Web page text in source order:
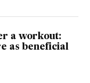
a workout:
as beneficial